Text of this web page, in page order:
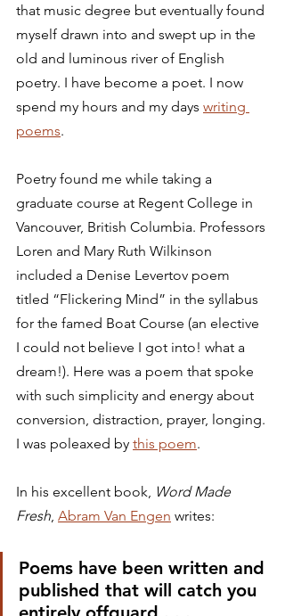
that music degree but eventually found
myself drawn into and swept up in the
old and luminous river of English
poetry. I have become a poet. I now
spend my hours and my days writing
poems.
Poetry found me while taking a
graduate course at Regent College in
Vancouver, British Columbia. Professors
Loren and Mary Ruth Wilkinson
included a Denise Levertov poem
titled “Flickering Mind” in the syllabus
for the famed Boat Course (an elective
I could not believe I got into! what a
dream!). Here was a poem that spoke
with such simplicity and energy about
conversion, distraction, prayer, longing.
I was poleaxed by this poem.
In his excellent book, Word Made
Fresh, Abram Van Engen writes:
Poems have been written and
published that will catch you